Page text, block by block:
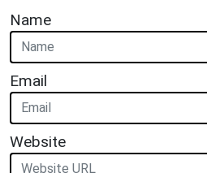
Name
Email
Website